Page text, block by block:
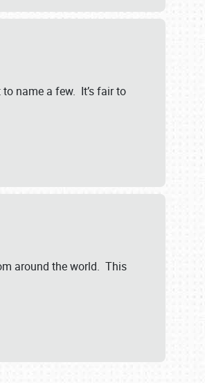
name a few. It’s fair to
around the world. This